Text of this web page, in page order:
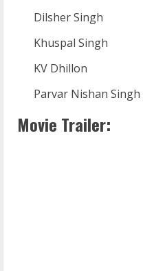
Dilsher Singh
Khuspal Singh
KV Dhillon
Parvar Nishan Singh
Movie Trailer: